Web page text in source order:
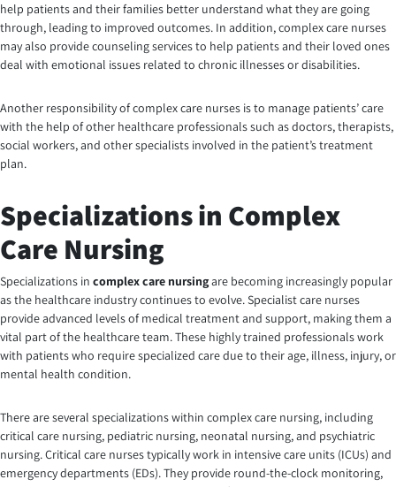
help patients and their families better understand what they are going
through, leading to improved outcomes. In addition, complex care nurses
may also provide counseling services to help patients and their loved ones
deal with emotional issues related to chronic illnesses or disabilities.
Another responsibility ofcomplex care nurses is to manage patients’ care
with the help of other healthcare professionals such as doctors, therapists,
social workers, and other specialists involved in the patient’s treatment
plan.
Specializations in Complex
Care Nursing
Specializations in complex care nursingare becoming increasingly popular
as the healthcare industry continues to evolve. Specialist care nurses
provide advanced levels of medical treatment and support, making them a
vital part of the healthcare team. These highly trained professionals work
with patients who require specialized care due to their age, illness, injury, or
mental health condition.
There are several specializations within complex care nursing, including
critical care nursing, pediatric nursing, neonatal nursing, and psychiatric
nursing. Critical care nurses typically work in intensive care units (ICUs) and
emergency departments (EDs). They provide round-the-clock monitoring,